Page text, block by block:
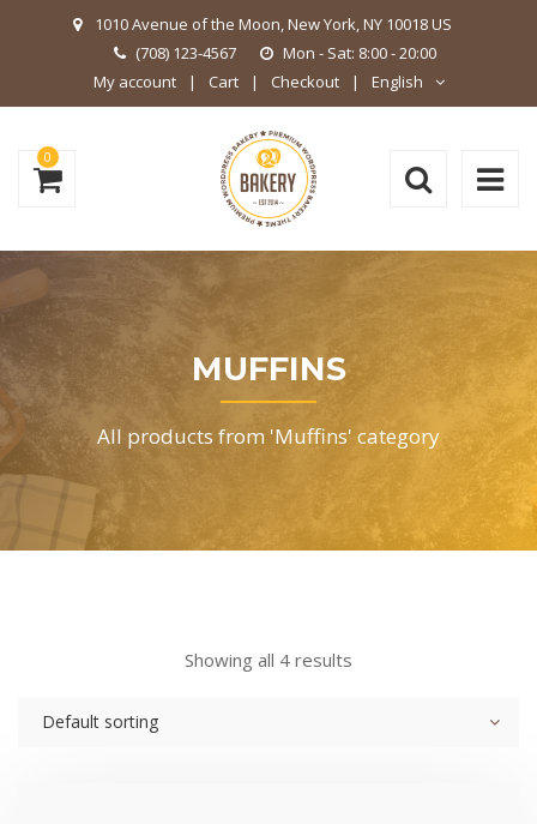
1010 Avenue of the Moon, New York, NY 10018 US
(708) 123-4567
Mon - Sat: 8:00 - 20:00
My account
Cart Checkout English
0
MUFFINS
All products from 'Muffins' category
Showing all 4 results
Default sorting